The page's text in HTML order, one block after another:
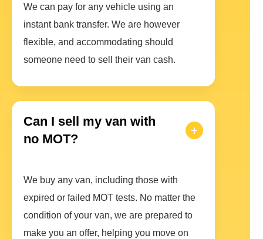
We can pay for any vehicle using an
instant bank transfer. We are however
flexible, and accommodating should
someone need to sell their van cash.
Can I sell my van with
no MOT?
We buy any van, including those with
expired or failed MOT tests. No matter the
condition of your van, we are prepared to
make you an offer, helping you move on